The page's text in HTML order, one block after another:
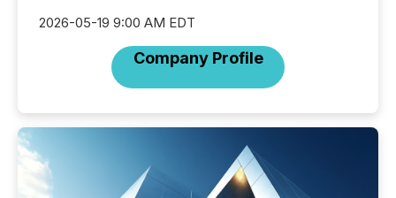
2026-05-19 9:00 AM EDT
Company Profile